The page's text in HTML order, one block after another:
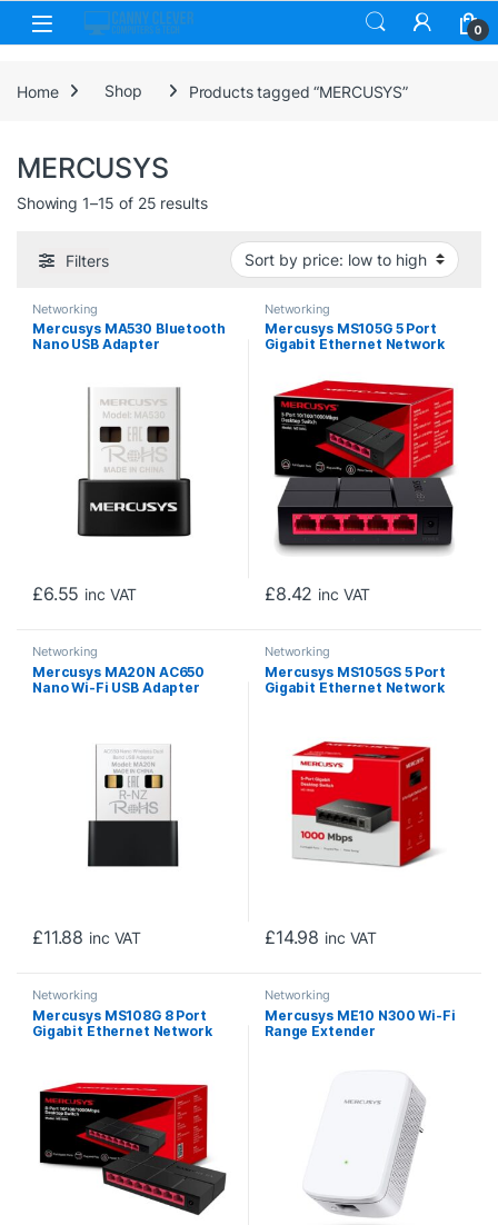
Skip to navigation
Skip to content
0
Home Shop Products tagged “MERCUSYS”
MERCUSYS
Showing 1–15 of 25 resultsSorted by price: low to high
Filters
Networking
Mercusys MA530 Bluetooth
Nano USB Adapter
£6.55 inc VAT
Networking
Mercusys MS105G 5 Port
Gigabit Ethernet Network
£8.42 inc VAT
Networking
Mercusys MA20N AC650
Nano Wi-Fi USB Adapter
£11.88 inc VAT
Networking
Mercusys MS105GS 5 Port
Gigabit Ethernet Network
£14.98 inc VAT
Networking
Mercusys MS108G 8 Port
Gigabit Ethernet Network
Networking
Mercusys ME10 N300 Wi-Fi
Range Extender